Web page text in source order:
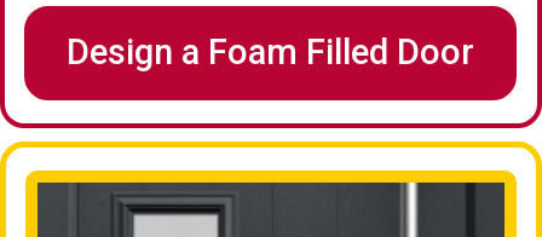
Design a Foam Filled Door